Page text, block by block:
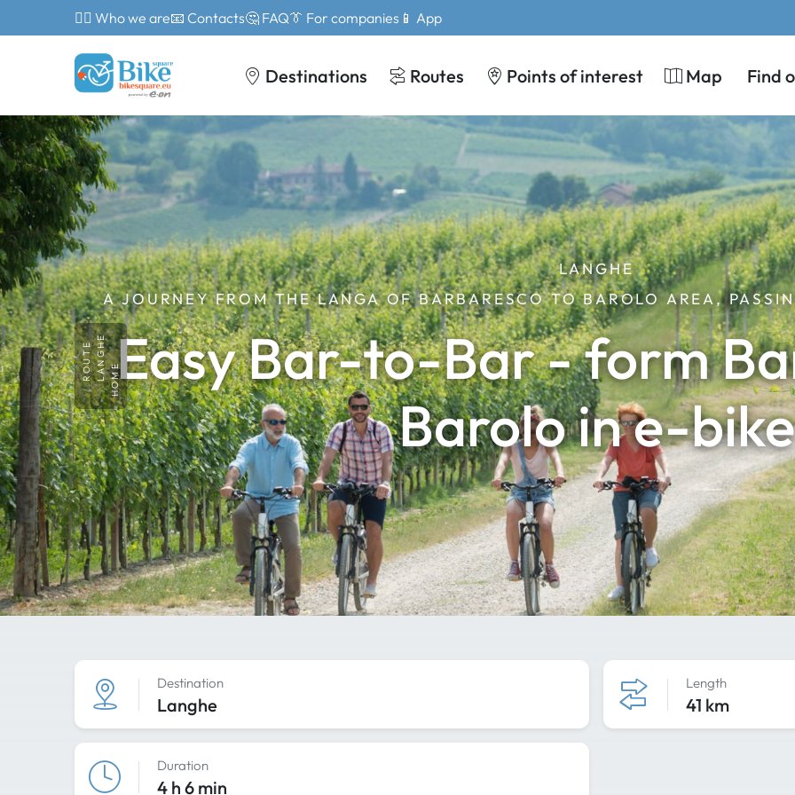
🙎‍♂️ Who we are📧 Contacts🤔 FAQ👔 For companies 📱 App
Destinations Routes Points of interest Map Find
LANGHE
A JOURNEY FROM THE LANGA OF BARBARESCO TO BAROLO AREA,
Easy Bar-to-Bar - form
Barolo in e-bike
HOME
LANGHE
ROUTE
Destination
Langhe
Length
41 km
Duration
4 h 6 min